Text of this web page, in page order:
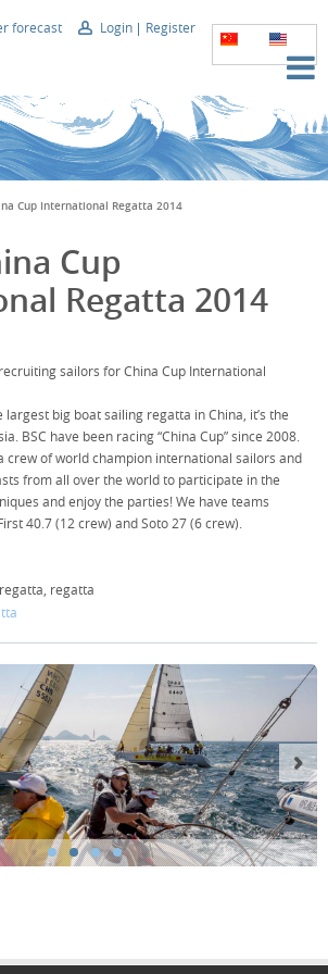
forecast Login Register
Cup International Regatta 2014
Cup
Regatta 2014
sailors for China Cup International
largest big boat sailing regatta in China, it’s the
BSC have been racing “China Cup” since 2008.
crew of world champion international sailors and
from all over the world to participate in the
and enjoy the parties! We have teams
40.7 (12 crew) and Soto 27 (6 crew).
, regatta